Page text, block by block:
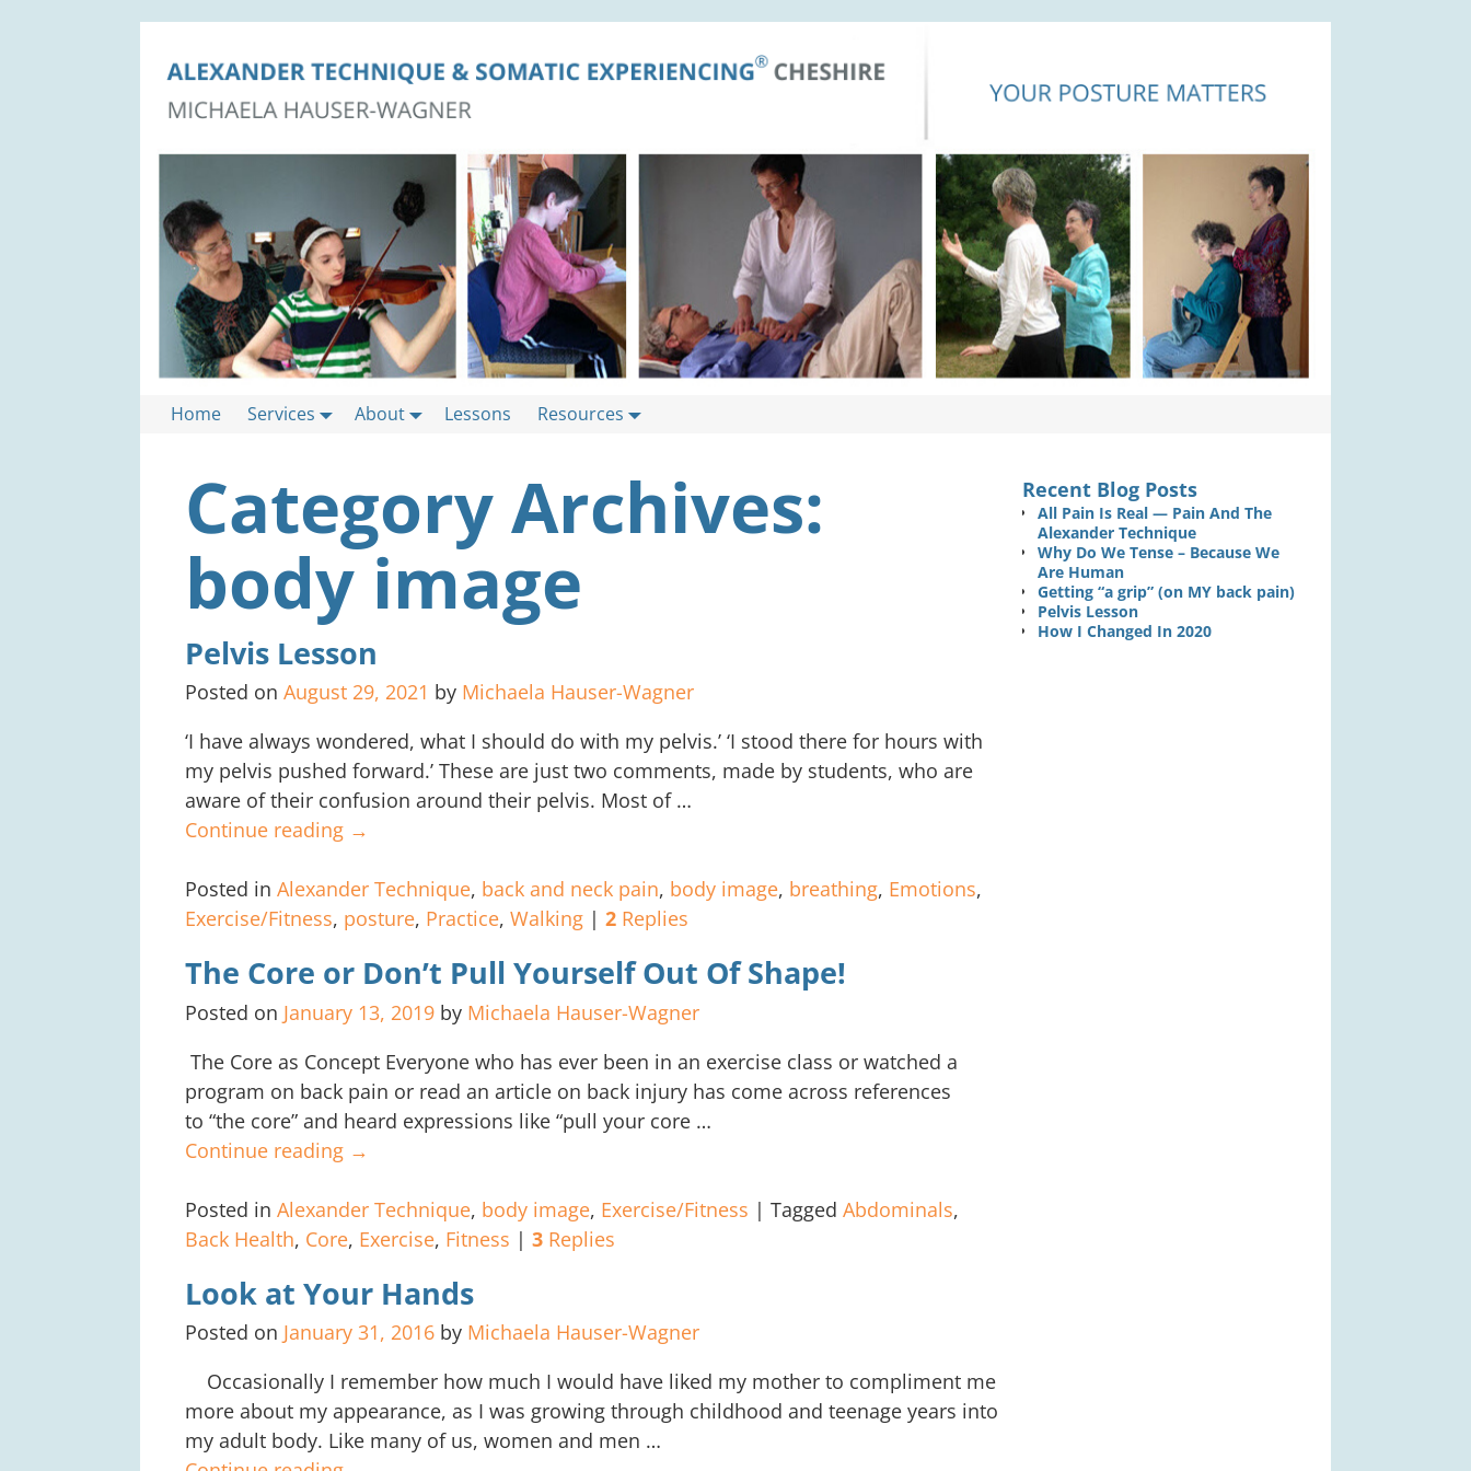
Home Services About Lessons Resources
Category Archives:
body image
Pelvis Lesson
Posted on August 29, 2021 by Michaela Hauser-Wagner
‘I have always wondered, what I should do with my pelvis.’ ‘I stood there for hours with
my pelvis pushed forward.’ These are just two comments, made by students, who are
aware of their confusion around their pelvis. Most of …
Continue reading →
Posted in Alexander Technique, back and neck pain, body image, breathing, Emotions,
Exercise/Fitness, posture, Practice, Walking| 2Replies
The Core or Don’t Pull Yourself Out Of Shape!
Posted on January 13, 2019 by Michaela Hauser-Wagner
The Core as Concept Everyone who has ever been in an exercise class or watched a
program on back pain or read an article on back injury has come across references
to “the core” and heard expressions like “pull your core …
Continue reading →
Posted in Alexander Technique, body image, Exercise/Fitness | Tagged Abdominals,
Back Health, Core, Exercise, Fitness | 3Replies
Look at Your Hands
Posted on January 31, 2016 by Michaela Hauser-Wagner
Occasionally I remember how much I would have liked my mother to compliment me
more about my appearance, as I was growing through childhood and teenage years into
my adult body. Like many of us, women and men …
Recent Blog Posts
All Pain Is Real — Pain And The
Alexander Technique
Why Do We Tense – Because We
Are Human
Getting “a grip” (on MY back pain)
Pelvis Lesson
How I Changed In 2020